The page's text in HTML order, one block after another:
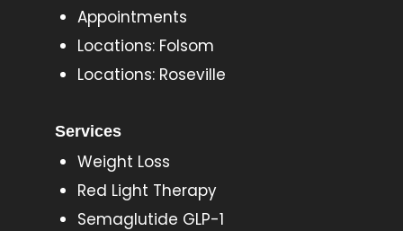
Appointments
Locations: Folsom
Locations: Roseville
Services
Weight Loss
Red Light Therapy
Semaglutide GLP-1